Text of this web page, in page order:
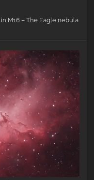
in M16 – The Eagle nebula